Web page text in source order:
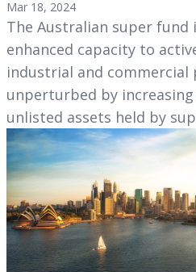
Mar 18, 2024
The Australian super fund
enhanced capacity to
industrial and
unperturbed by
unlisted assets held by